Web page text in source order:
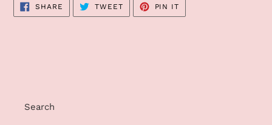
SHARE SHARE
FACEBOOK
TWEETTWEET
TWITTER
PIN IT
PINTEREST
Search